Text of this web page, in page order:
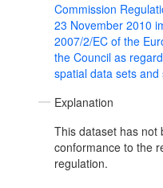
Commission
23 November 2010
2007/2/EC of the
the Council as
spatial data sets and
Explanation
This dataset has not
conformance to the
regulation.